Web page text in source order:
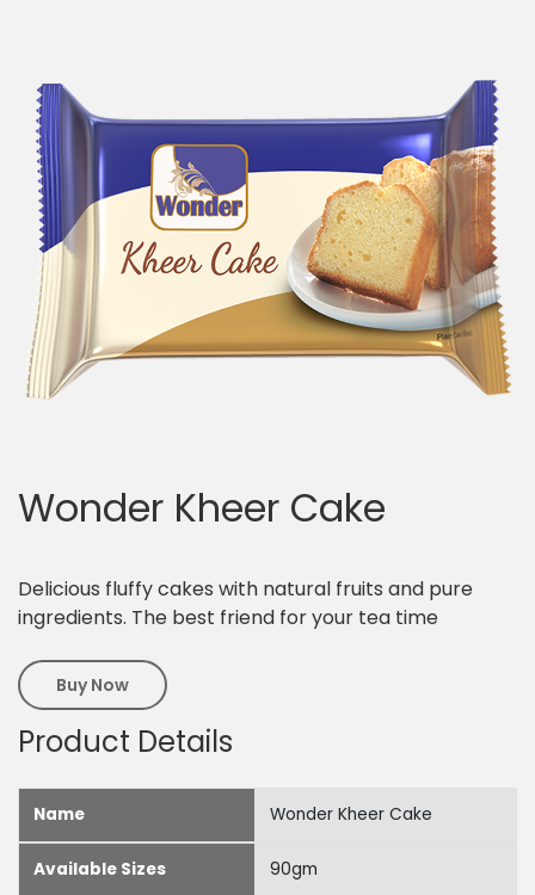
Wonder Kheer Cake
Delicious fluffy cakes with natural fruits and pure
ingredients. The best friend for your tea time
Buy Now
Product Details
Name Wonder Kheer Cake
Available Sizes 90gm